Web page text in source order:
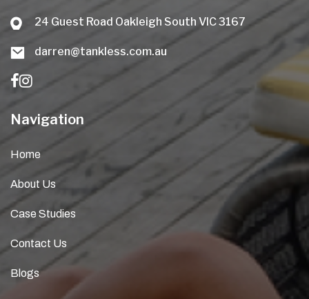
24 Guest Road Oakleigh South VIC 3167
darren@tankless.com.au
Navigation
Home
About Us
Case Studies
Contact Us
Blogs